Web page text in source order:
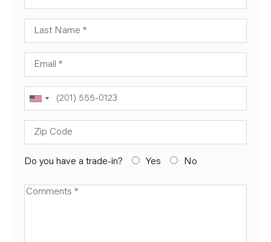
Last Name
Email
Zip Code
Do you have a trade-in? Yes No
Available Boats